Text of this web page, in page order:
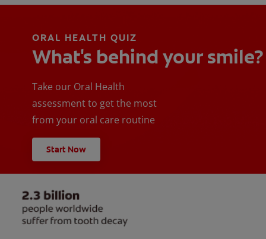
ORAL HEALTH QUIZ
What's behind your smile?
Take our Oral Health
assessment to get the most
from your oral care routine
Start Now